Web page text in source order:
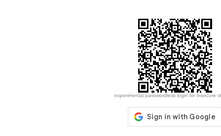
experimental passwordless login for insecure